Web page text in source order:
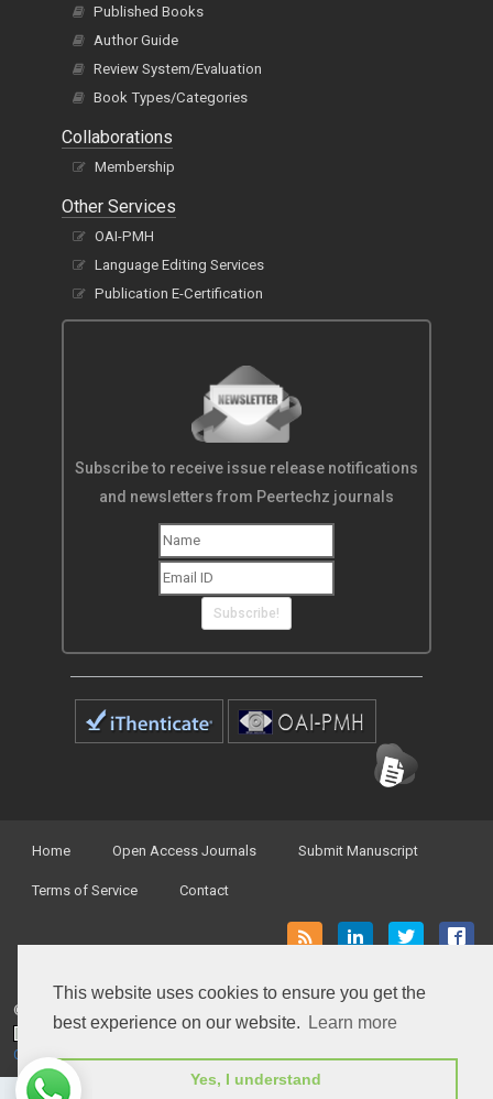
This website uses cookies to ensure you get the
best experience on our website.
Learn more
Yes, I understand
Published Books
Author Guide
Review System/Evaluation
Book Types/Categories
Collaborations
Membership
Other Services
OAI-PMH
Language Editing Services
Publication E-Certification
Subscribe to receive issue release notifications
and newsletters from Peertechz journals
Subscribe!
Home Open Access Journals Submit Manuscript
Terms of Service Contact
© Peertechz Publications 2014 - 2026
Open Accessby Peertechz Publications is licensed under a
Creative Commons Attribution 4.0 International License